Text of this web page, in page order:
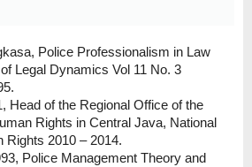
Police Professionalism in Law
Legal Dynamics Vol 11 No. 3
Head of the Regional Office of the
Rights in Central Java, National
Rights 2010 – 2014.
Police Management Theory and